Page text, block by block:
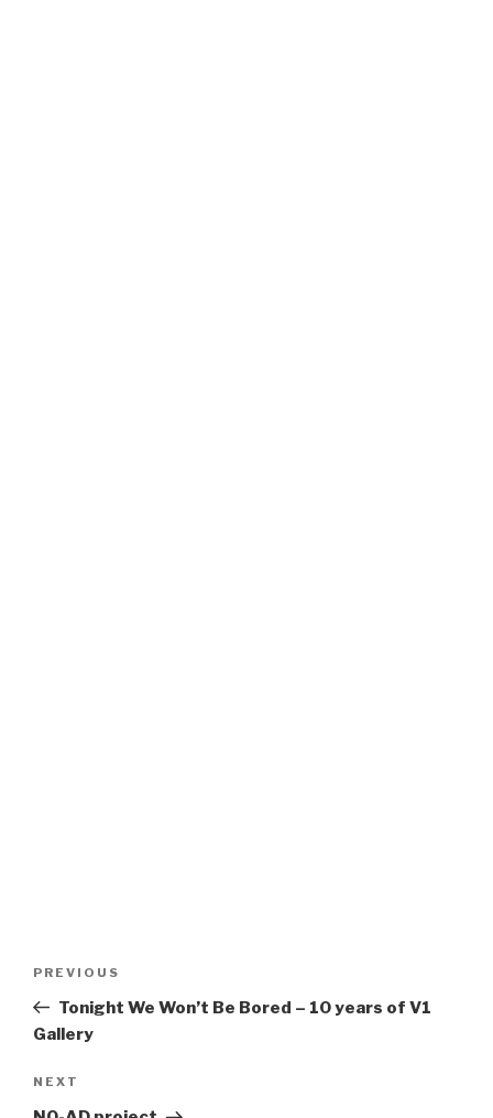
Previous
Post
PREVIOUS
Tonight We Won’t Be Bored – 10 years of V1
Gallery
Next
Post
NEXT